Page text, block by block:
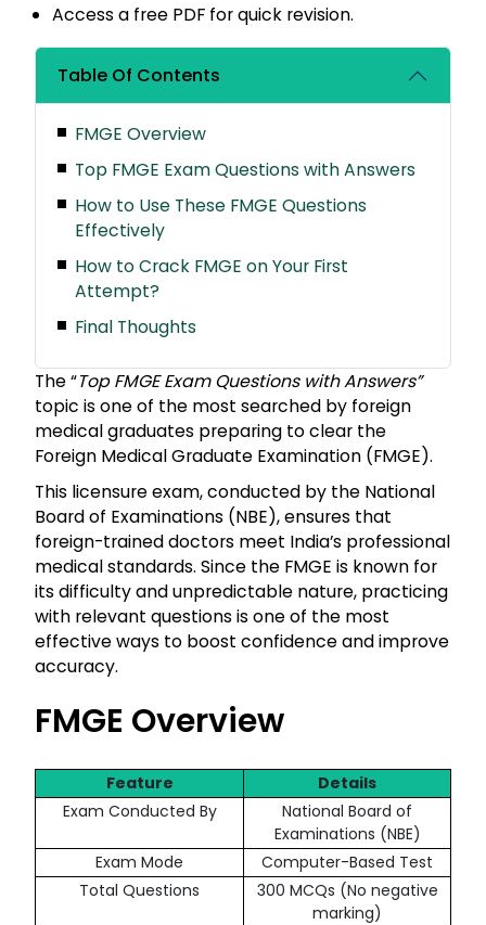
Access a free PDF for quick revision.
Table Of Contents
FMGE Overview
Top FMGE Exam Questions with Answers
How to Use These FMGE Questions
Effectively
How to Crack FMGE on Your First
Attempt?
Final Thoughts
The “Top FMGE Exam Questions with Answers”
topic is one of the most searched by foreign
medical graduates preparing to clear the
Foreign Medical Graduate Examination (FMGE).
This licensure exam, conducted by the National
Board of Examinations (NBE), ensures that
foreign-trained doctors meet India’s professional
medical standards. Since the FMGE is known for
its difficulty and unpredictable nature, practicing
with relevant questions is one of the most
effective ways to boost confidence and improve
accuracy.
FMGE Overview
Feature
Details
Exam Conducted By
National Board of
Examinations (NBE)
Exam Mode
Computer-Based Test
Total Questions
300 MCQs (No negative
marking)